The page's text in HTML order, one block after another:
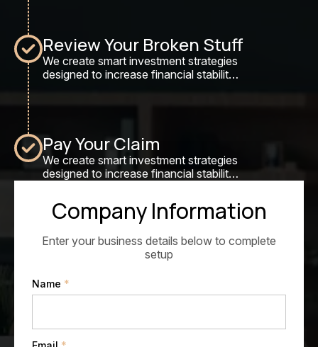
Review Your Broken Stuff
We create smart investment strategies
designed to increase financial stability,
Pay Your Claim
We create smart investment strategies
designed to increase financial stability,
term wealth growth.
Company Information
Enter your business details below to complete
setup
Name *